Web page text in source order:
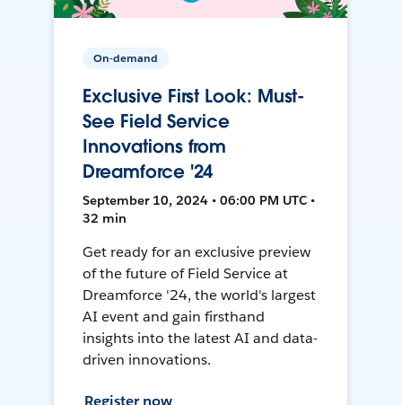
On-demand
Exclusive First Look: Must-
See Field Service
Innovations from
Dreamforce '24
September 10, 2024 • 06:00 PM UTC •
32 min
Get ready for an exclusive preview
of the future of Field Service at
Dreamforce '24, the world's largest
AI event and gain firsthand
insights into the latest AI and data-
driven innovations.